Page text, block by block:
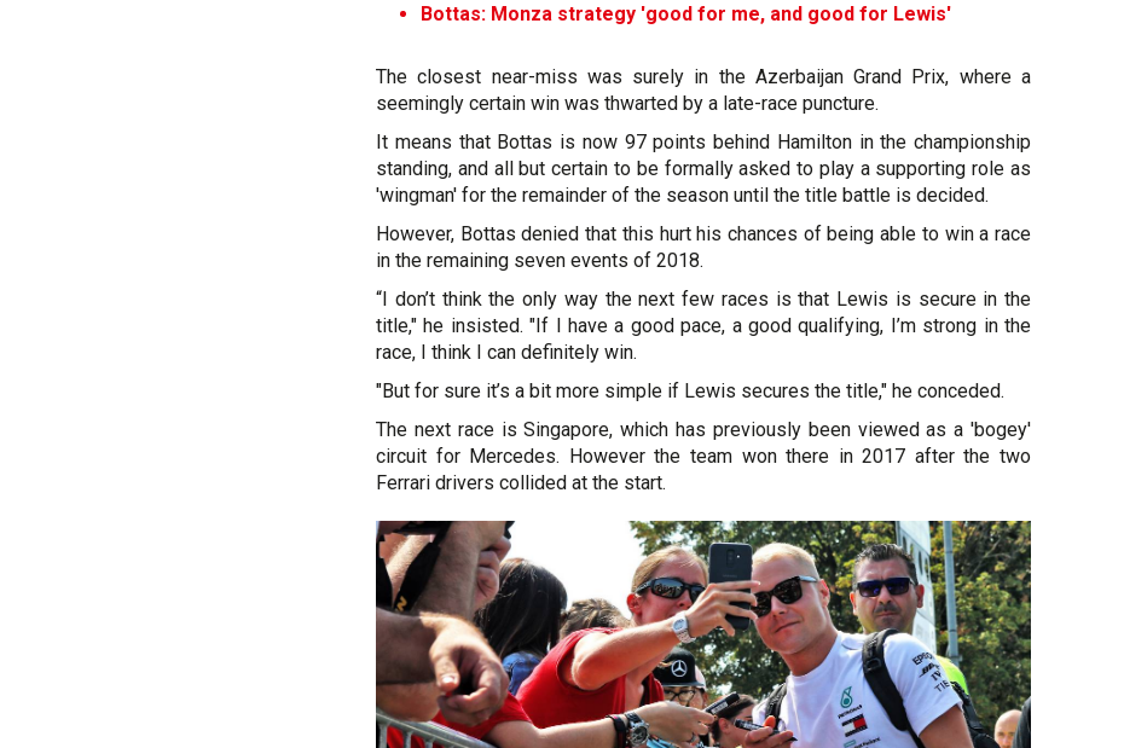
Bottas: Monza strategy 'good for me, and good for Lewis'
The closest near-miss was surely in the Azerbaijan Grand Prix, where a
seemingly certain win was thwarted by a late-race puncture.
It means that Bottas is now 97 points behind Hamilton in the championship
standing, and all but certain to be formally asked to play a supporting role as
'wingman' for the remainder of the season until the title battle is decided.
However, Bottas denied that this hurt his chances of being able to win a race
in the remaining seven events of 2018.
“I don’t think the only way the next few races is that Lewis is secure in the
title," he insisted. "If I have a good pace, a good qualifying, I’m strong in the
race, I think I can definitely win.
"But for sure it’s a bit more simple if Lewis secures the title," he conceded.
The next race is Singapore, which has previously been viewed as a 'bogey'
circuit for Mercedes. However the team won there in 2017 after the two
Ferrari drivers collided at the start.